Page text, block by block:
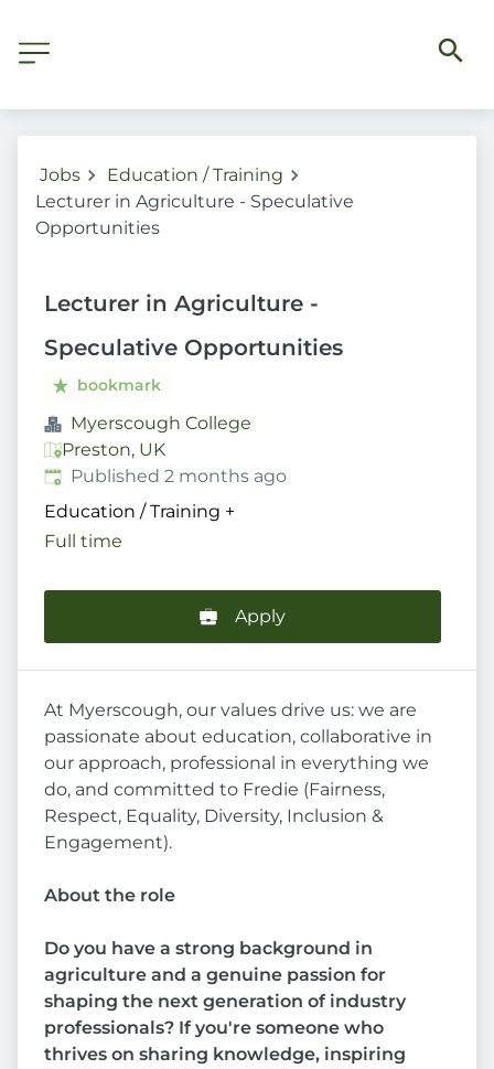
Jobs
Education / Training
Lecturer in Agriculture - Speculative
Opportunities
Lecturer in Agriculture -
Speculative Opportunities
bookmark
Myerscough College
Preston, UK
Published:
Published 2 months ago
Education / Training +
Full time
Apply
At Myerscough, our values drive us: we are
passionate about education, collaborative in
our approach, professional in everything we
do, and committed to Fredie (Fairness,
Respect, Equality, Diversity, Inclusion &
Engagement).
About the role
Do you have a strong background in
agriculture and a genuine passion for
shaping the next generation of industry
professionals? If you're someone who
thrives on sharing knowledge, inspiring